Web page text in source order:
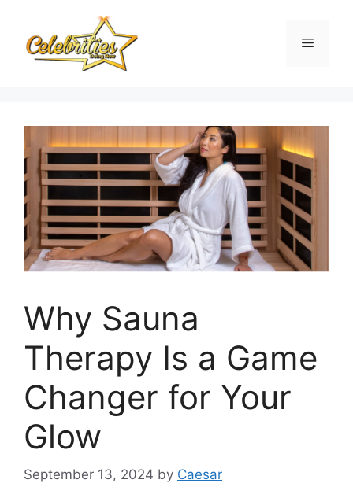
content
Menu
Why Sauna
Therapy Is a Game
Changer for Your
Glow
September 13, 2024 by Caesar